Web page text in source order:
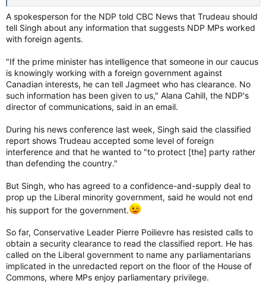
A spokesperson for the NDP told CBC News that Trudeau should
tell Singh about any information that suggests NDP MPs worked
with foreign agents.
"If the prime minister has intelligence that someone in our caucus
is knowingly working with a foreign government against
Canadian interests, he can tell Jagmeet who has clearance. No
such information has been given to us," Alana Cahill, the NDP's
director of communications, said in an email.
During his news conference last week, Singh said the classified
report shows Trudeau accepted some level of foreign
interference and that he wanted to "to protect [the] party rather
than defending the country."
But Singh, who has agreed to a confidence-and-supply deal to
prop up the Liberal minority government, said he would not end
his support for the government.
So far, Conservative Leader Pierre Poilievre has resisted calls to
obtain a security clearance to read the classified report. He has
called on the Liberal government to name any parliamentarians
implicated in the unredacted report on the floor of the House of
Commons, where MPs enjoy parliamentary privilege.